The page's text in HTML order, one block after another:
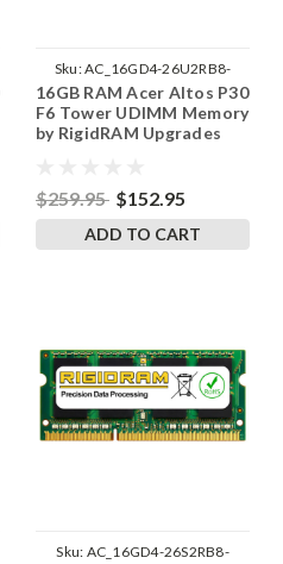
Sku:AC_16GD4-26U2RB8-
242002_223
16GB RAM Acer Altos P30
F6 Tower UDIMM Memory
by RigidRAM Upgrades
$259.95 $152.95
ADD TO CART
Sku: AC_16GD4-26S2RB8-